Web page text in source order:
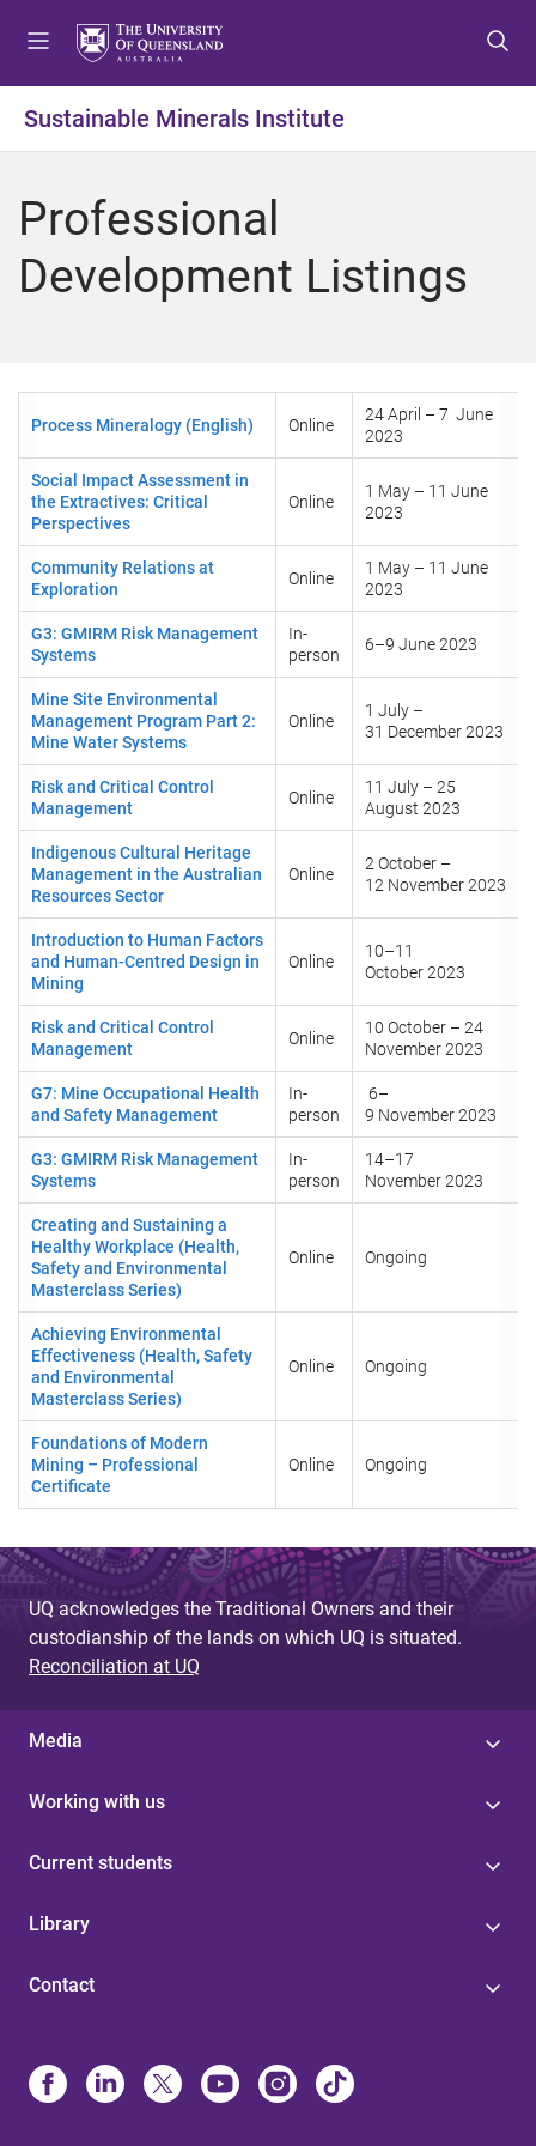
t
o
u
t
o
t
t
o
t
Sustainable Minerals Institute
Professional
Development Listings
Process Mineralogy (English) Online
24 April – 7 June
2023
Social Impact Assessment in
the Extractives: Critical
Perspectives
Online
1 May – 11 June
2023
Community Relations at
Exploration
Online
1 May – 11 June
2023
G3: GMIRM Risk Management
Systems
In-
person
6–9 June 2023
Mine Site Environmental
Management Program Part 2:
Mine Water Systems
Online
1 July –
31 December 2023
Risk and Critical Control
Management
Online
11 July – 25
August 2023
Indigenous Cultural Heritage
Management in the Australian
Resources Sector
Online
2 October –
12 November 2023
Introduction to Human Factors
and Human-Centred Design in
Mining
Online
10–11
October 2023
Risk and Critical Control
Management
Online
10 October – 24
November 2023
G7: Mine Occupational Health
and Safety Management
In-
person
6–
9 November 2023
G3: GMIRM Risk Management
Systems
In-
person
14–17
November 2023
Creating and Sustaining a
Healthy Workplace (Health,
Safety and Environmental
Masterclass Series)
Online Ongoing
Achieving Environmental
Effectiveness (Health, Safety
and Environmental
Masterclass Series)
Online Ongoing
Foundations of Modern
Mining – Professional
Certificate
Online Ongoing
UQ acknowledges the Traditional Owners and their
custodianship of the lands on which UQ is situated.
Reconciliation at UQ
Media
Working with us
Current students
Library
Contact